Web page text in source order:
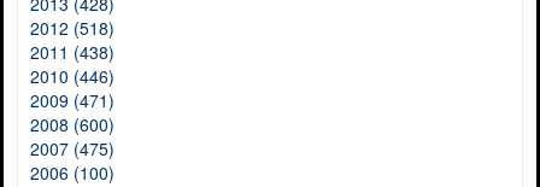
2012 (518)
2011 (438)
2010 (446)
2009 (471)
2008 (600)
2007 (475)
2006 (100)